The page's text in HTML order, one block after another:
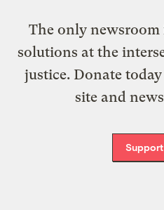
The only
solutions at the
justice. Donate
site and